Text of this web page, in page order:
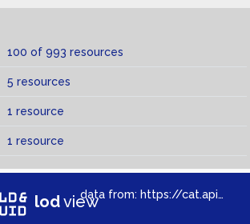
100 of 993 resources
of
5 resources
>of
1 resource
>of
1 resource
lodviewdata from: https://cat.apis.beeldengeluid.nl/sparql